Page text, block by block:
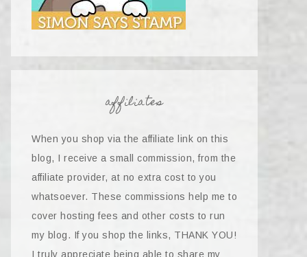
affiliates
When you shop via the affiliate link on this
blog, I receive a small commission, from the
affiliate provider, at no extra cost to you
whatsoever. These commissions help me to
cover hosting fees and other costs to run
my blog. If you shop the links, THANK YOU!
I truly appreciate being able to share my